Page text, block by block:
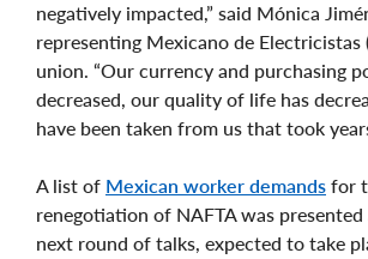
negatively impacted,” said Mónica
representing Mexicano de Electricistas
union. “Our currency and purchasing
decreased, our quality of life has
have been taken from us that took
A list of Mexican worker demands for
renegotiation of NAFTA was
next round of talks, expected to take